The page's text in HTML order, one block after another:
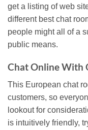
get a listing of web
different best chat
people might all of a
public means.
Chat Online With
This European chat
customers, so
lookout for
is intuitively friendly,